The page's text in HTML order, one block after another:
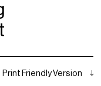
Print Friendly Version